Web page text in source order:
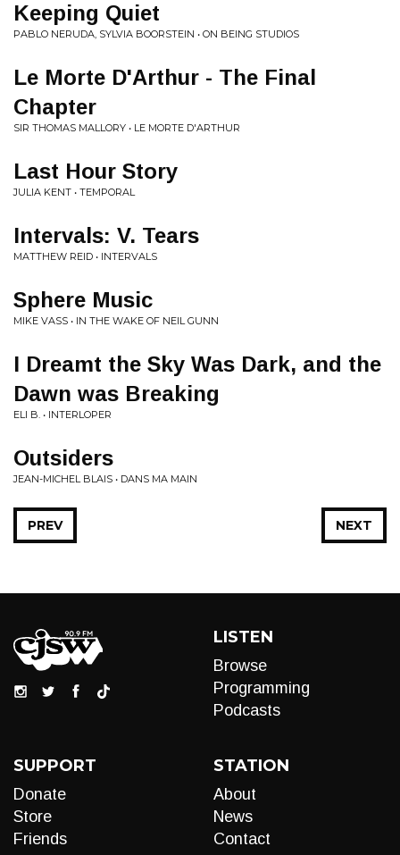
Keeping Quiet
PABLO NERUDA, SYLVIA BOORSTEIN • ON BEING STUDIOS
Le Morte D'Arthur - The Final
Chapter
SIR THOMAS MALLORY • LE MORTE D'ARTHUR
Last Hour Story
JULIA KENT • TEMPORAL
Intervals: V. Tears
MATTHEW REID • INTERVALS
Sphere Music
MIKE VASS • IN THE WAKE OF NEIL GUNN
I Dreamt the Sky Was Dark, and the
Dawn was Breaking
ELI B. • INTERLOPER
Outsiders
JEAN-MICHEL BLAIS • DANS MA MAIN
NEXT
PREV
LISTEN
Browse
Programming
Podcasts
SUPPORT
Donate
Store
Friends
STATION
About
News
Contact